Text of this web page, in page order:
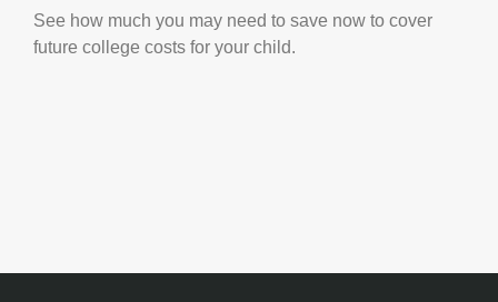
See how much you may need to save now to cover
future college costs for your child.